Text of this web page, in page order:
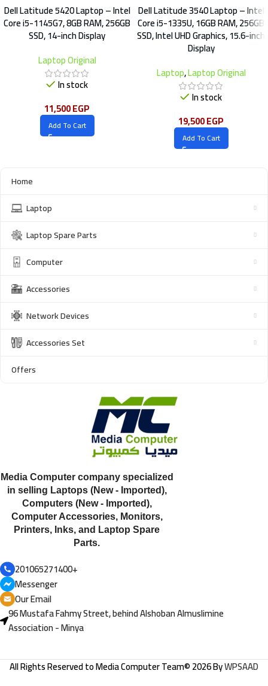
Dell Latitude 5420 Laptop – Intel
Core i5-1145G7, 8GB RAM, 256GB
SSD, 14-inch Display
Laptop Original
In stock
11,500EGP
Add To Cart
Dell Latitude 3540 Laptop – Intel
Core i5-1335U, 16GB RAM, 256GB
SSD, Intel UHD Graphics, 15.6-inch
Display
Laptop,Laptop Original
In stock
19,500EGP
Add To Cart
Home
Laptop
Laptop Spare Parts
Computer
Accessories
Network Devices
Accessories Set
Offers
Media Computer company specialized
in selling Laptops (New - Imported),
Computers (New - Imported),
Computer Accessories, Monitors,
Printers, Inks, and Laptop Spare
Parts.
201065271400+
Messenger
Our Email
96 Mustafa Fahmy Street, behind Alshoban Almuslimine
Association - Minya
All Rights Reserved toMedia Computer Team© 2026 ByWPSAAD
HP ProBook 650 G2,